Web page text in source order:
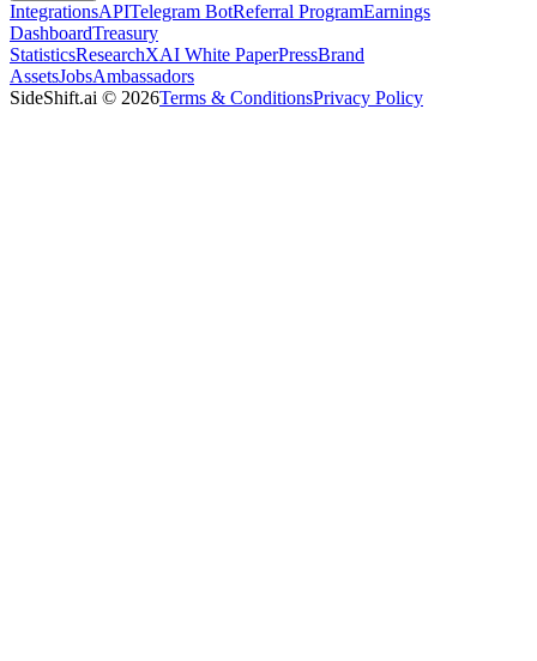
IntegrationsAPITelegram BotReferral ProgramEarnings
DashboardTreasury
StatisticsResearchXAI White PaperPressBrand
AssetsJobsAmbassadors
SideShift.ai © 2026Terms & ConditionsPrivacy Policy